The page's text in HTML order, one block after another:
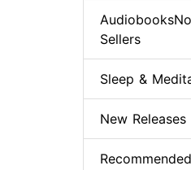
Sellers
Sleep &
New Releases
Recommended